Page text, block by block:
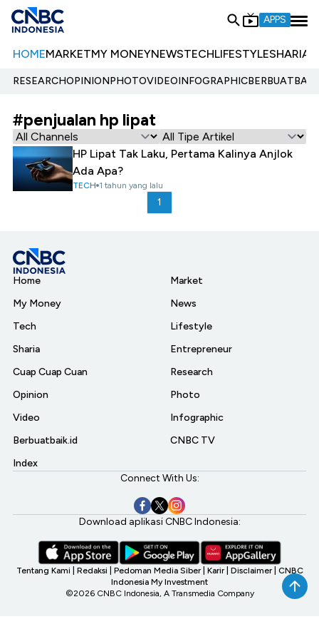
APPS
HOMEMARKETMY MONEYNEWSTECHLIFESTYLESHARIA
RESEARCHOPINIONPHOTOVIDEOINFOGRAPHIC
#penjualan hp lipat
HP Lipat Tak Laku, Pertama Kalinya Anjlok
Ada Apa?
TECH 1 tahun yang lalu
1
Home
My Money
Tech
Sharia
Cuap Cuap Cuan
Opinion
Video
Berbuatbaik.id
Index
Market
News
Lifestyle
Entrepreneur
Research
Photo
Infographic
CNBC TV
Connect With Us:
Download aplikasi CNBC Indonesia:
Tentang Kami Redaksi Pedoman Media Siber Karir Disclaimer CNBC
Indonesia My Investment
©2026 CNBC Indonesia, A Transmedia Company